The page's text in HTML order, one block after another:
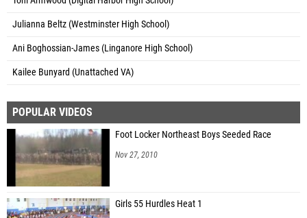
Julianna Beltz (Westminster High School)
Ani Boghossian-James (Linganore High School)
Kailee Bunyard (Unattached VA)
POPULAR VIDEOS
Foot Locker Northeast Boys Seeded Race
Nov 27, 2010
Girls 55 Hurdles Heat 1